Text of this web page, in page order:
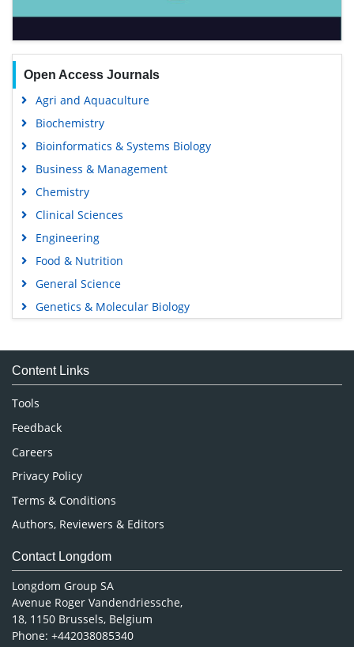
Open Access Journals
Agri and Aquaculture
Biochemistry
Bioinformatics & Systems Biology
Business & Management
Chemistry
Clinical Sciences
Engineering
Food & Nutrition
General Science
Genetics & Molecular Biology
Medical Sciences
Neuroscience & Psychology
Nursing & Health Care
Pharmaceutical Sciences
Content Links
Tools
Feedback
Careers
Privacy Policy
Terms & Conditions
Authors, Reviewers & Editors
Contact Longdom
Longdom Group SA
Avenue Roger Vandendriessche,
18, 1150 Brussels, Belgium
Phone: +442038085340